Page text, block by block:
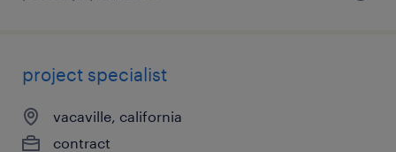
project specialist
vacaville, california
contract